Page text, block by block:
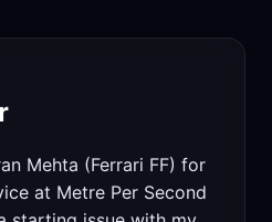
Mehta (Ferrari FF) for
at Metre Per Second